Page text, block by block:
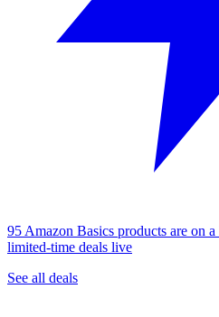
95 Amazon Basics products are on
limited-time deals live
See all deals